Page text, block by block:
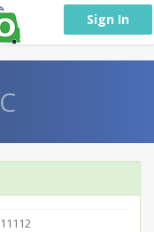
Sign In